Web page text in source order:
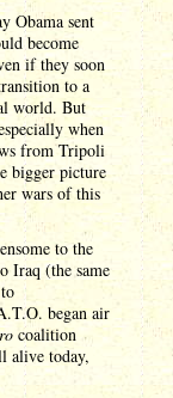
Obama sent
become
if they soon
to a
world. But
when
from Tripoli
bigger picture
wars of this
to the
Iraq (the same
began air
coalition
alive today,